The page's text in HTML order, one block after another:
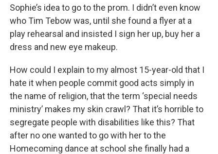
Sophie’s idea to go to the prom. I didn’t even know
who Tim Tebow was, until she found a flyer at a
play rehearsal and insisted I sign her up, buy her a
dress and new eye makeup.
How could I explain to my almost 15-year-old that I
hate it when people commit good acts simply in
the name of religion, that the term ‘special needs
ministry’ makes my skin crawl? That it’s horrible to
segregate people with disabilities like this? That
after no one wanted to go with her to the
Homecoming dance at school she finally had a